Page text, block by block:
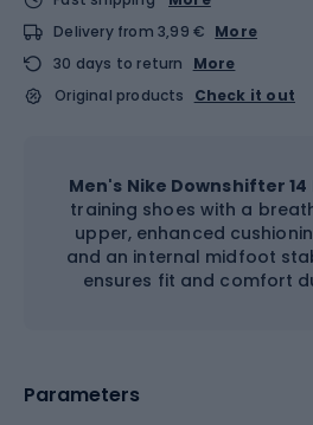
Delivery from 3,99 € More
30 days to return
More
Original products
Check it out
Men's Nike Downshifter 14
training shoes with a
upper, enhanced
and an internal midfoot
ensures fit and comfort
Parameters